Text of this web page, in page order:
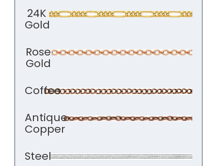
24K
Gold
Rose
Gold
Coffee
Antique
Copper
Steel